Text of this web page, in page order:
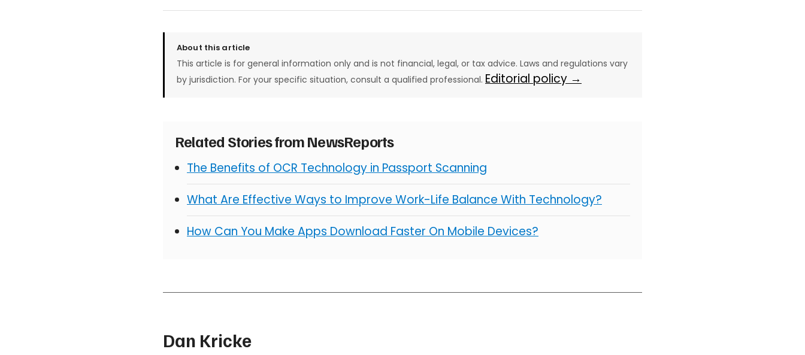
About this article
This article is for general information only and is not financial, legal, or tax advice. Laws and regulations vary
by jurisdiction. For your specific situation, consult a qualified professional. Editorial policy →
Related Stories from NewsReports
The Benefits of OCR Technology in Passport Scanning
What Are Effective Ways to Improve Work-Life Balance With Technology?
How Can You Make Apps Download Faster On Mobile Devices?
Dan Kricke